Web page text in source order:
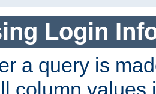
Login
a query is
column values